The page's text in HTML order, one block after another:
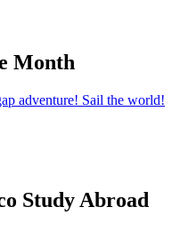
Month
adventure! Sail the world!
Study Abroad